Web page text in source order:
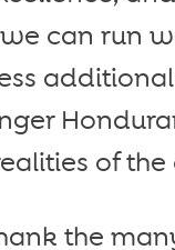
can run
of
the